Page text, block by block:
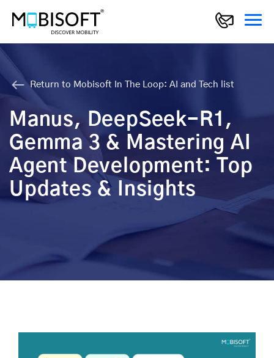
Return to Mobisoft In The Loop: AI and Tech list
Manus, DeepSeek-R1,
Gemma 3 & Mastering AI
Agent Development: Top
Updates & Insights